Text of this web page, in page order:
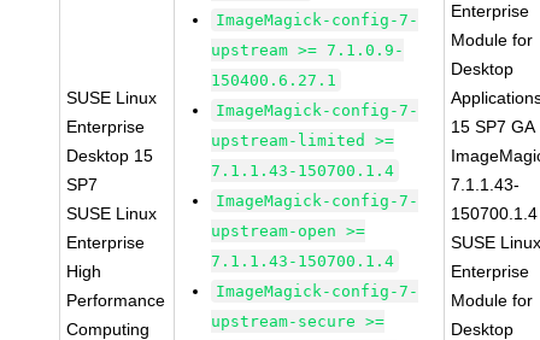
SUSE Linux
Enterprise
Desktop 15
SP7
SUSE Linux
Enterprise
High
Performance
Computing
ImageMagick-config-7-
upstream >= 7.1.0.9-
150400.6.27.1
ImageMagick-config-7-
upstream-limited >=
7.1.1.43-150700.1.4
ImageMagick-config-7-
upstream-open >=
7.1.1.43-150700.1.4
ImageMagick-config-7-
upstream-secure >=
Enterprise
Module for
Desktop
15 SP7 GA
7.1.1.43-
150700.1.4
SUSE
Enterprise
Module for
Desktop